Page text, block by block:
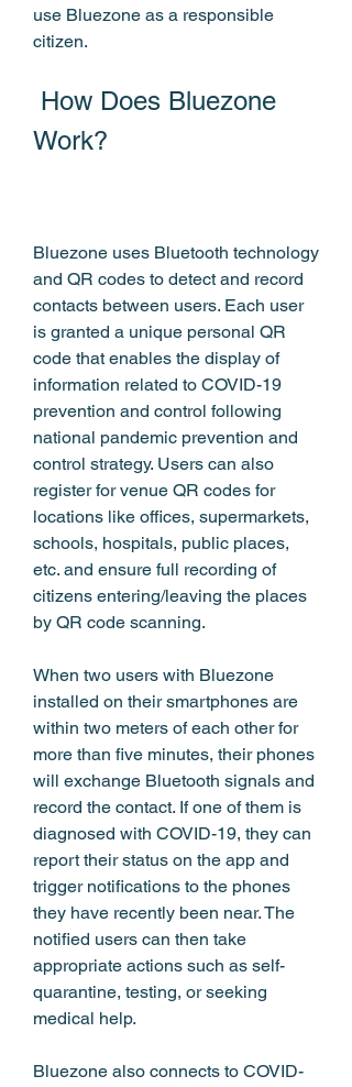
use Bluezone as a responsible
citizen.
Work?
Bluezone uses Bluetooth technology
and QR codes to detect and record
contacts between users. Each user
is granted a unique personal QR
code that enables the display of
information related to COVID-19
prevention and control following
national pandemic prevention and
control strategy. Users can also
register for venue QR codes for
locations like offices, supermarkets,
schools, hospitals, public places,
etc. and ensure full recording of
citizens entering/leaving the places
by QR code scanning.
When two users with Bluezone
installed on their smartphones are
within two meters of each other for
more than five minutes, their phones
will exchange Bluetooth signals and
record the contact. If one of them is
diagnosed with COVID-19, they can
report their status on the app and
trigger notifications to the phones
they have recently been near. The
notified users can then take
appropriate actions such as self-
quarantine, testing, or seeking
medical help.
Bluezone also connects to COVID-